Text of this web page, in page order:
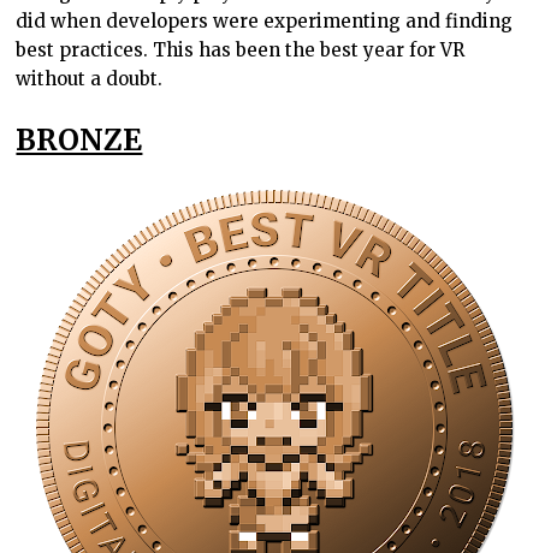
did when developers were experimenting and finding
best practices. This has been the best year for VR
without a doubt.
BRONZE